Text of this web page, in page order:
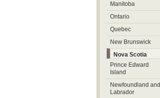
Manitoba
Ontario
Quebec
New Brunswick
Nova Scotia
Prince Edward
Island
Newfoundland and
Labrador